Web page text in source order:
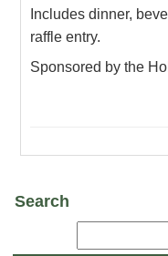
Includes dinner,
raffle entry.
Sponsored by the
Search